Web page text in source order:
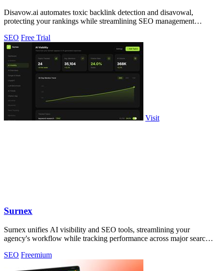
Disavow.ai automates toxic backlink detection and disavowal,
protecting your rankings while streamlining SEO management
SEO Free Trial
Visit
Surnex
Surnex unifies AI visibility and SEO tools, streamlining your
agency's workflow while tracking performance across major search
SEO Freemium